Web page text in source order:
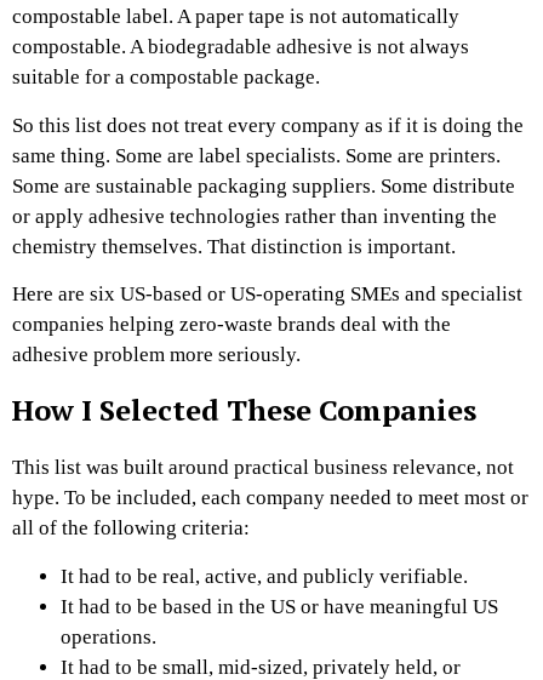
compostable label. A paper tape is not automatically
compostable. A biodegradable adhesive is not always
suitable for a compostable package.
So this list does not treat every company as if it is doing the
same thing. Some are label specialists. Some are printers.
Some are sustainable packaging suppliers. Some distribute
or apply adhesive technologies rather than inventing the
chemistry themselves. That distinction is important.
Here are six US-based or US-operating SMEs and specialist
companies helping zero-waste brands deal with the
adhesive problem more seriously.
How I Selected These Companies
This list was built around practical business relevance, not
hype. To be included, each company needed to meet most or
all of the following criteria:
It had to be real, active, and publicly verifiable.
It had to be based in the US or have meaningful US
operations.
It had to be small, mid-sized, privately held, or